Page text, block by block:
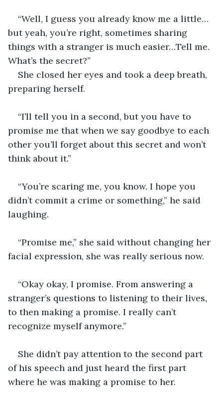
“Well, I guess you already know me a little…
but yeah, you’re right, sometimes sharing
things with a stranger is much easier…Tell me.
What’s the secret?”
She closed her eyes and took a deep breath,
preparing herself.
“I’ll tell you in a second, but you have to
promise me that when we say goodbye to each
other you’ll forget about this secret and won’t
think about it.”
“You’re scaring me, you know. I hope you
didn’t commit a crime or something,” he said
laughing.
“Promise me,” she said without changing her
facial expression, she was really serious now.
“Okay okay, I promise. From answering a
stranger’s questions to listening to their lives,
to then making a promise. I really can’t
recognize myself anymore.”
She didn’t pay attention to the second part
of his speech and just heard the first part
where he was making a promise to her.